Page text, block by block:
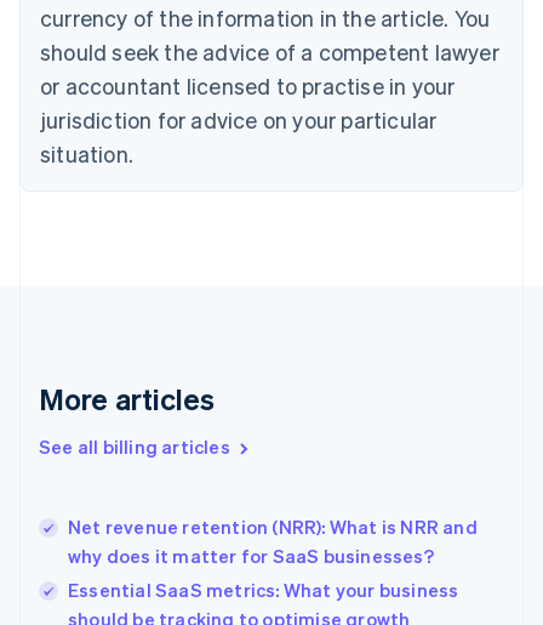
currency of the information in the article. You
should seek the advice of a competent lawyer
or accountant licensed to practise in your
jurisdiction for advice on your particular
situation.
More articles
See all billing articles
Net revenue retention (NRR): What is NRR and
why does it matter for SaaS businesses?
Essential SaaS metrics: What your business
should be tracking to optimise growth
Croatia
Cyprus
English
Czech Republic
English
Denmark
English
Gibraltar
Greece
English简体中文
Hungary
English